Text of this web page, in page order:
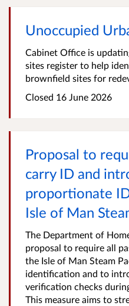
Unoccupied
Cabinet Office is
sites register to help
brownfield sites for
Closed 16 June 2026
Proposal to
carry ID and
proportionate
Isle of Man
The Department of
proposal to require all
the Isle of Man Steam
identification and to
verification checks
This measure aims to